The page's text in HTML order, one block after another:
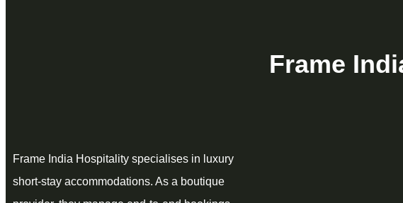
Frame
Frame India Hospitality specialises in luxury
short‑stay accommodations. As a boutique